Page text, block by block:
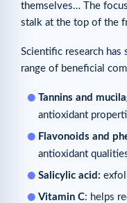
themselves… The
stalk at the top of the
Scientific research has
range of beneficial
Tannins and
antioxidant
Flavonoids and
antioxidant
Salicylic acid:
Vitamin C: helps